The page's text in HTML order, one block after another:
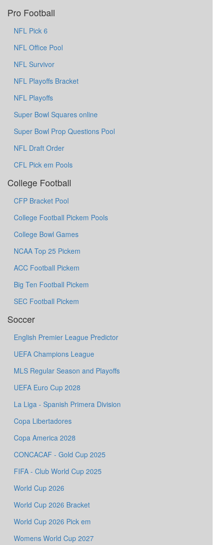
Pro Football
NFL Pick 6
NFL Office Pool
NFL Survivor
NFL Playoffs Bracket
NFL Playoffs
Super Bowl Squares online
Super Bowl Prop Questions Pool
NFL Draft Order
CFL Pick em Pools
College Football
CFP Bracket Pool
College Football Pickem Pools
College Bowl Games
NCAA Top 25 Pickem
ACC Football Pickem
Big Ten Football Pickem
SEC Football Pickem
Soccer
English Premier League Predictor
UEFA Champions League
MLS Regular Season and Playoffs
UEFA Euro Cup 2028
La Liga - Spanish Primera Division
Copa Libertadores
Copa America 2028
CONCACAF - Gold Cup 2025
FIFA - Club World Cup 2025
World Cup 2026
World Cup 2026 Bracket
World Cup 2026 Pick em
Womens World Cup 2027